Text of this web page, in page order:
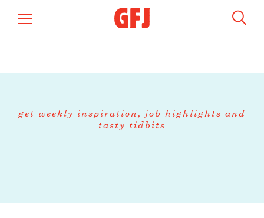
get weekly inspiration, job highlights and
tasty tidbits